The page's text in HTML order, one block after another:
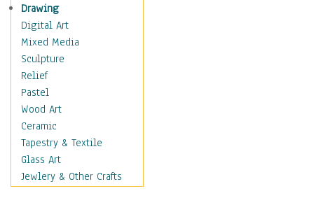
Military & Law
Motivational
Movies
Action & Adventure
Animation
Classics
Comedy
Crime
Cult
Drama & Epic
Family
Drawing
Digital Art
Mixed Media
Sculpture
Relief
Pastel
Wood Art
Ceramic
Tapestry & Textile
Glass Art
Jewlery & Other Crafts